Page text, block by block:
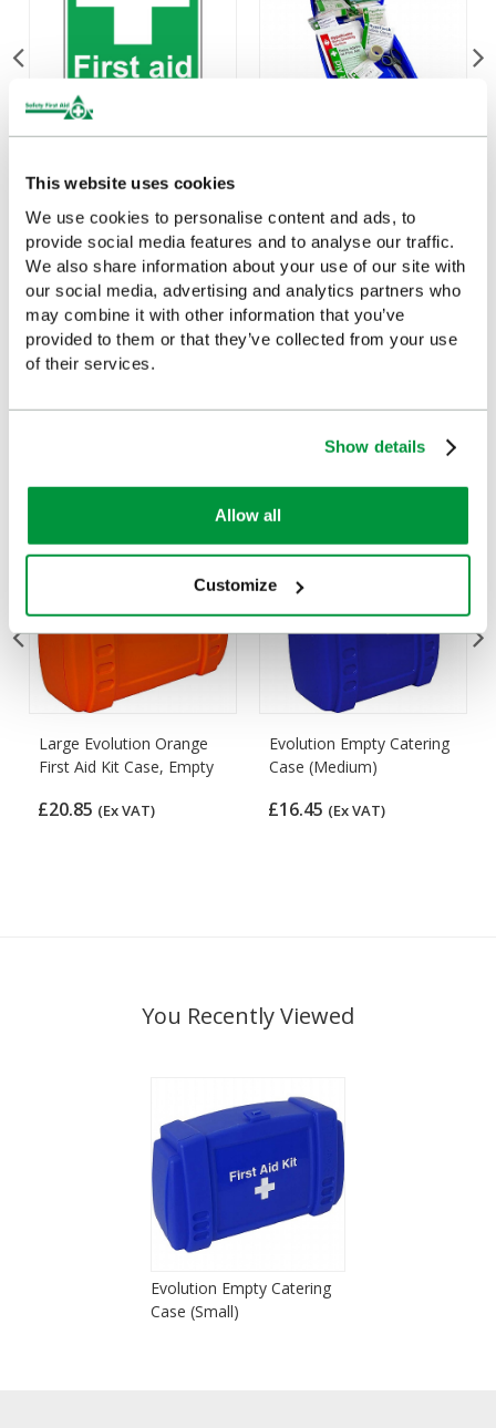
This website uses cookies
We use cookies to personalise content and ads, to
provide social media features and to analyse our traffic.
We also share information about your use of our site with
our social media, advertising and analytics partners who
may combine it with other information that you’ve
provided to them or that they’ve collected from your use
of their services.
Show details
Allow all
Customize
(20cmx30cm)
£3.07 (Ex VAT)
Compliant
£34.92(Ex VAT)
Customers Frequently Viewed
Popular products in the last 7 days
Large Evolution Orange
First Aid Kit Case, Empty
£20.85 (Ex VAT)
Evolution Empty Catering
Case (Medium)
£16.45 (Ex VAT)
You Recently Viewed
Evolution Empty Catering
Case (Small)